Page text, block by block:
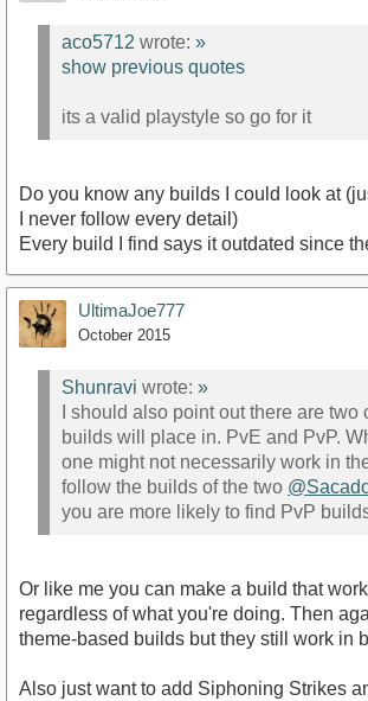
aco5712 wrote: »
show previous quotes
its a valid playstyle so go for it
Do you know any builds I could look at
I never follow every detail)
Every build I find says it outdated since
UltimaJoe777
October 2015
Shunravi wrote: »
I should also point out there are two
builds will place in. PvE and PvP.
one might not necessarily work in
follow the builds of the two
you are more likely to find PvP
Or like me you can make a build that
regardless of what you're doing. Then
theme-based builds but they still work in
Also just want to add Siphoning Strikes